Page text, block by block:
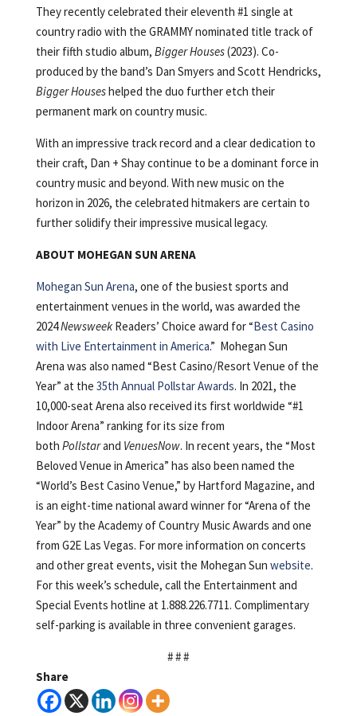
They recently celebrated their eleventh #1 single at
country radio with the GRAMMY nominated title track of
their fifth studio album, Bigger Houses(2023). Co-
produced by the band’s Dan Smyers and Scott Hendricks,
Bigger Houseshelped the duo further etch their
permanent mark on country music.
With an impressive track record and a clear dedication to
their craft, Dan + Shay continue to be a dominant force in
country music and beyond. With new music on the
horizon in 2026, the celebrated hitmakers are certain to
further solidify their impressive musical legacy.
ABOUT MOHEGAN SUN ARENA
Mohegan Sun Arena, one of the busiest sports and
entertainment venues in the world, was awarded the
2024NewsweekReaders’ Choice award for “Best Casino
with Live Entertainment in America.” Mohegan Sun
Arena was also named “Best Casino/Resort Venue of the
Year” at the 35th Annual Pollstar Awards. In 2021, the
10,000-seat Arena also received its first worldwide “#1
Indoor Arena” ranking for its size from
both Pollstarand VenuesNow. In recent years, the “Most
Beloved Venue in America” has also been named the
“World’s Best Casino Venue,” by Hartford Magazine, and
is an eight-time national award winner for “Arena of the
Year” by the Academy of Country Music Awards and one
from G2E Las Vegas. For more information on concerts
and other great events, visit the Mohegan Sun website.
For this week’s schedule, call the Entertainment and
Special Events hotline at 1.888.226.7711. Complimentary
self-parking is available in three convenient garages.
# # #
Share